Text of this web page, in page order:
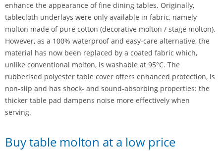
enhance the appearance of fine dining tables. Originally,
tablecloth underlays were only available in fabric, namely
molton made of pure cotton (decorative molton / stage molton).
However, as a 100% waterproof and easy-care alternative, the
material has now been replaced by a coated fabric which,
unlike conventional molton, is washable at 95°C. The
rubberised polyester table cover offers enhanced protection, is
non-slip and has shock- and sound-absorbing properties: the
thicker table pad dampens noise more effectively when
serving.
Buy table molton at a low price